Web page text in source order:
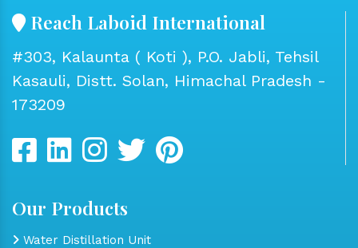
Reach Laboid International
#303, Kalaunta ( Koti ), P.O. Jabli, Tehsil
Kasauli, Distt. Solan, Himachal Pradesh -
173209
Our Products
Water Distillation Unit